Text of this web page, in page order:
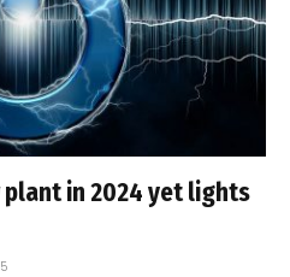
plant in 2024 yet lights